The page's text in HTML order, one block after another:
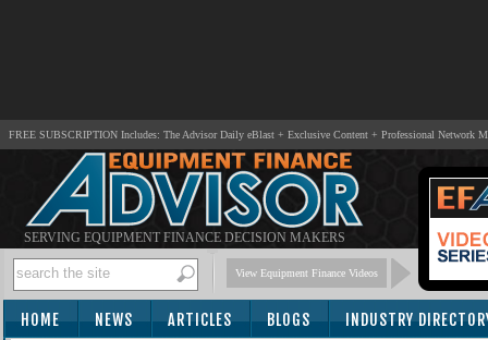
FREE SUBSCRIPTION Includes: The Advisor Daily eBlast + Exclusive Content + Professional Network
SERVING EQUIPMENT FINANCE DECISION MAKERS
View Equipment Finance Videos
HOME NEWS ARTICLES BLOGS INDUSTRY